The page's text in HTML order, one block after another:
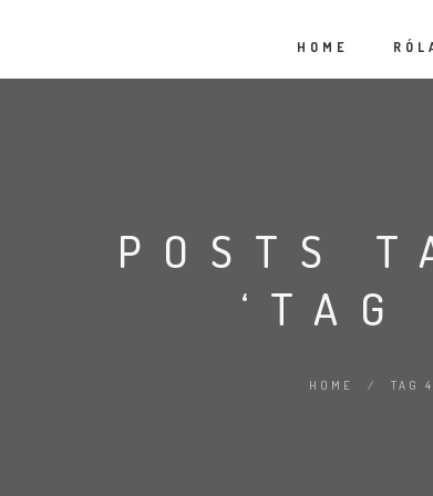
HOME
POSTS
‘TAG
HOME / TAG 4